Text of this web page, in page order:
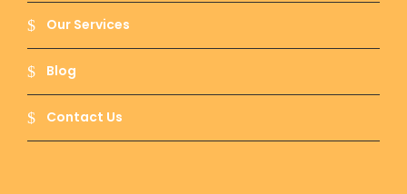
Our Services
Blog
Contact Us